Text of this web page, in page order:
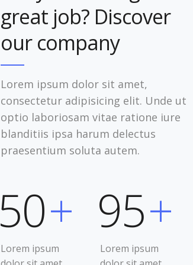
great job? Discover
our company
Lorem ipsum dolor sit amet,
consectetur adipisicing elit. Unde ut
optio laboriosam vitae ratione iure
blanditiis ipsa harum delectus
praesentium soluta autem.
50+
Lorem ipsum
95+
Lorem ipsum